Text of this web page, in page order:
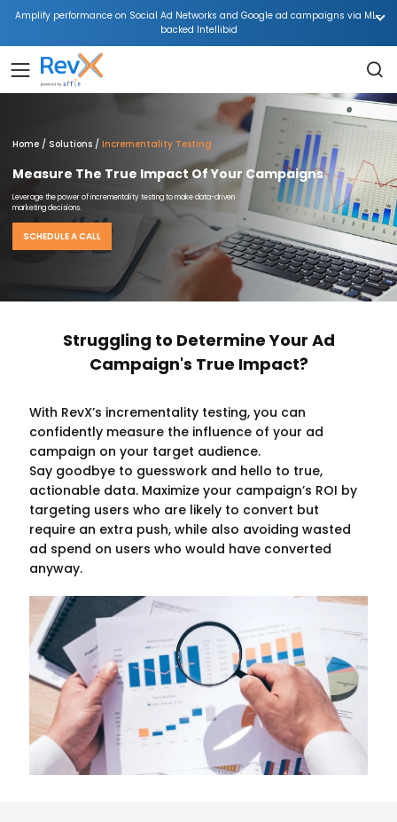
Amplify performance on Social Ad Networks and Google ad campaigns via ML-
backed Intellibid
Home Solutions Incrementality Testing
Measure The True Impact Of Your Campaigns
Leverage the power of incrementality testing to make data-driven
marketing decisions.
SCHEDULE A CALL
Struggling to Determine Your Ad
Campaign's True Impact?
With RevX’s incrementality testing, you can
confidently measure the influence of your ad
campaign on your target audience.
Say goodbye to guesswork and hello to true,
actionable data. Maximize your campaign’s ROI by
targeting users who are likely to convert but
require an extra push, while also avoiding wasted
ad spend on users who would have converted
anyway.